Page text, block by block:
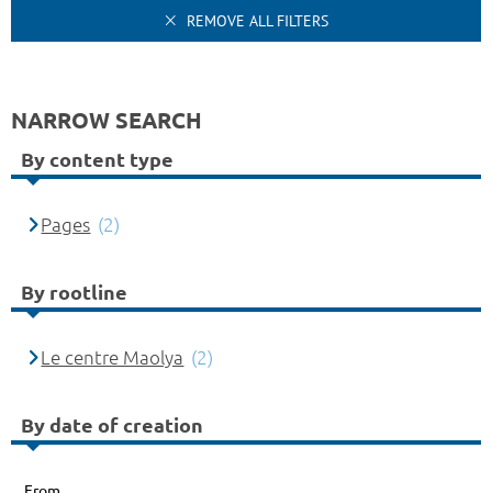
REMOVE ALL FILTERS
NARROW SEARCH
By content type
Pages (2)
By rootline
Le centre Maolya (2)
By date of creation